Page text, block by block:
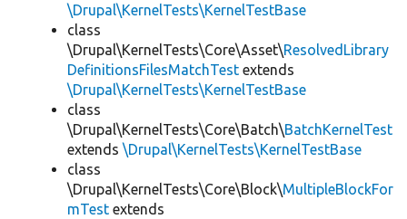
\Drupal\KernelTests\KernelTestBase
class
\Drupal\KernelTests\Core\Asset\ResolvedLibrary
DefinitionsFilesMatchTest extends
\Drupal\KernelTests\KernelTestBase
class
\Drupal\KernelTests\Core\Batch\BatchKernelTest
extends \Drupal\KernelTests\KernelTestBase
class
\Drupal\KernelTests\Core\Block\MultipleBlockFor
mTest extends